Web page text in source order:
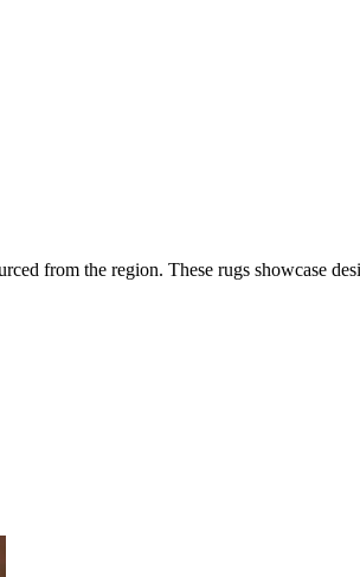
from the region. These rugs showcase